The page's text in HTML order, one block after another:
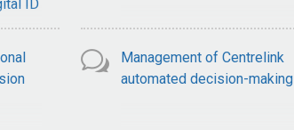
ID
Management of Centrelink
automated decision-making